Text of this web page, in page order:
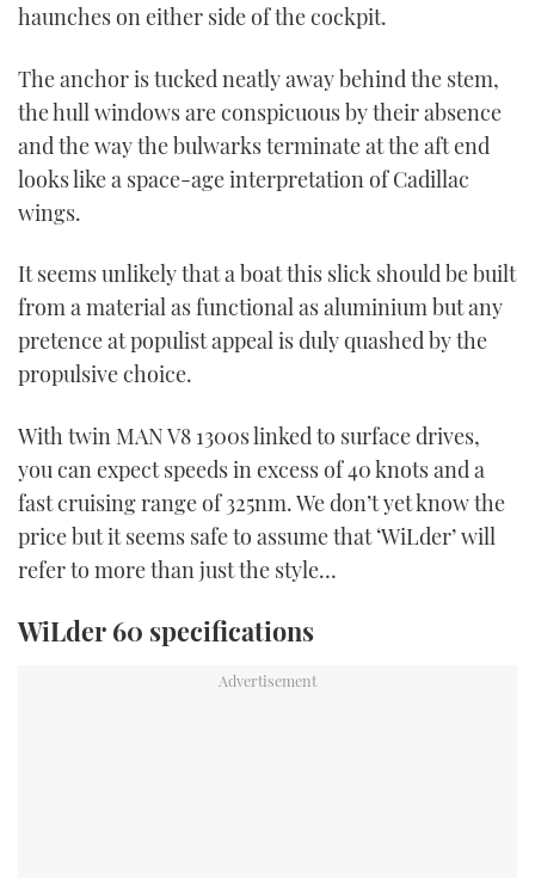
haunches on either side of the cockpit.
The anchor is tucked neatly away behind the stem,
the hull windows are conspicuous by their absence
and the way the bulwarks terminate at the aft end
looks like a space-age interpretation of Cadillac
wings.
It seems unlikely that a boat this slick should be built
from a material as functional as aluminium but any
pretence at populist appeal is duly quashed by the
propulsive choice.
With twin MAN V8 1300s linked to surface drives,
you can expect speeds in excess of 40 knots and a
fast cruising range of 325nm. We don’t yet know the
price but it seems safe to assume that ‘WiLder’ will
refer to more than just the style…
WiLder 60 specifications